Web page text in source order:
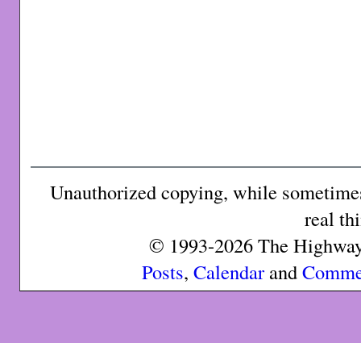
Unauthorized copying, while
real
© 1993-2026 The
Posts, Calendarand